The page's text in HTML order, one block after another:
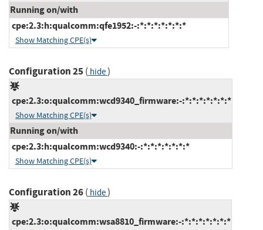
Running on/with
cpe:2.3:h:qualcomm:qfe1952:-:*:*:*:*:*:*:*
Show Matching CPE(s)
Configuration 25( hide)
cpe:2.3:o:qualcomm:wcd9340_firmware:-:*:*:*:*:*:*:*
Show Matching CPE(s)
Running on/with
cpe:2.3:h:qualcomm:wcd9340:-:*:*:*:*:*:*:*
Show Matching CPE(s)
Configuration 26( hide)
cpe:2.3:o:qualcomm:wsa8810_firmware:-:*:*:*:*:*:*:*